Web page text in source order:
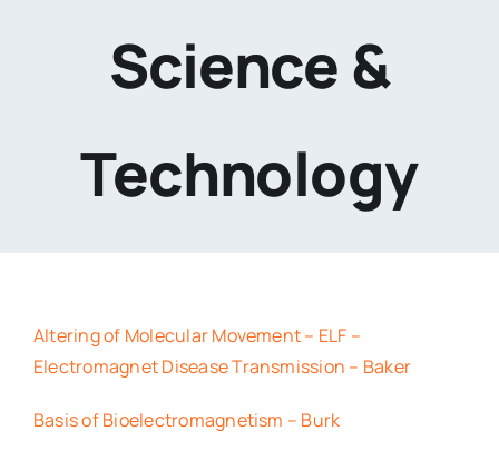
Science &
Technology
Altering of Molecular Movement – ELF –
Electromagnet Disease Transmission – Baker
Basis of Bioelectromagnetism – Burk